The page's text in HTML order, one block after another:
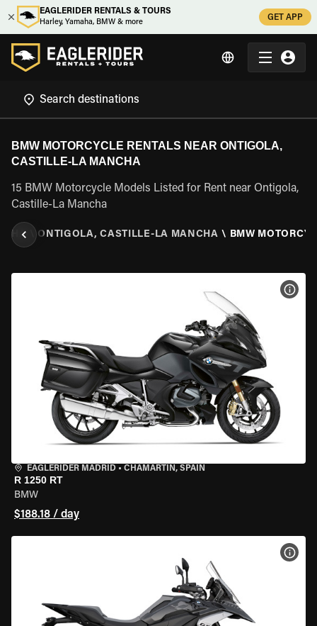
EAGLERIDER RENTALS & TOURS
Harley, Yamaha, BMW & more
GET APP
BMW MOTORCYCLE RENTALS NEAR ONTIGOLA,
CASTILLE-LA MANCHA
15 BMW Motorcycle Models Listed for Rent near Ontigola,
Castille-La Mancha
ONTIGOLA, CASTILLE-LA MANCHA \ BMW
EAGLERIDER MADRID • CHAMARTÍN, SPAIN
R 1250 RT
BMW
$188.18 / day